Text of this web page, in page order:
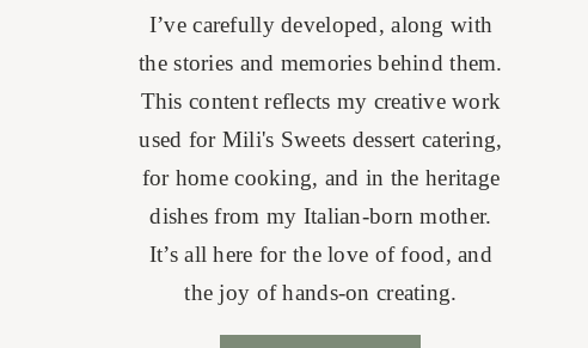
I’ve carefully developed, along with
the stories and memories behind them.
This content reflects my creative work
used for Mili's Sweets dessert catering,
for home cooking, and in the heritage
dishes from my Italian-born mother.
It’s all here for the love of food, and
the joy of hands-on creating.